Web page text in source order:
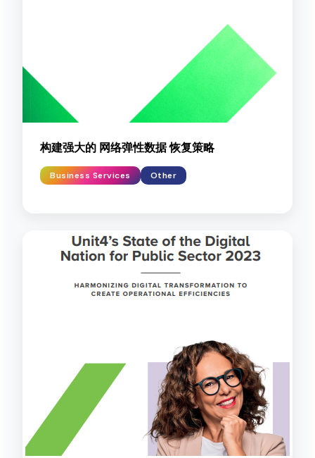
构建强大的 网络弹性数据 恢复策略
Business Services Other